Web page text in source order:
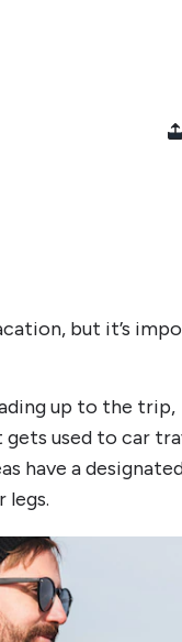
but it’s
up to the trip,
used to car
have a
legs.